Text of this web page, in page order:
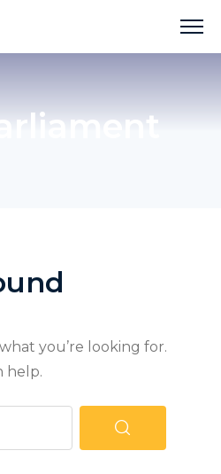
you’re looking for.
help.